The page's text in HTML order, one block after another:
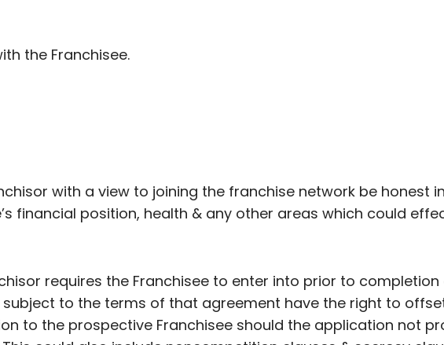
the Franchisee.
with a view to joining the franchise network be honest
financial position, health & any other areas which could
requires the Franchisee to enter into prior to
to the terms of that agreement have the right to
to the prospective Franchisee should the application not